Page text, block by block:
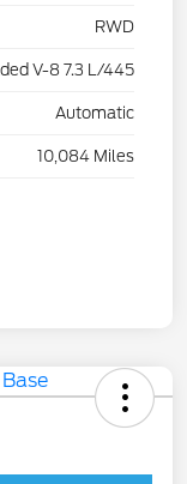
RWD
V-8 7.3 L/445
Automatic
10,084 Miles